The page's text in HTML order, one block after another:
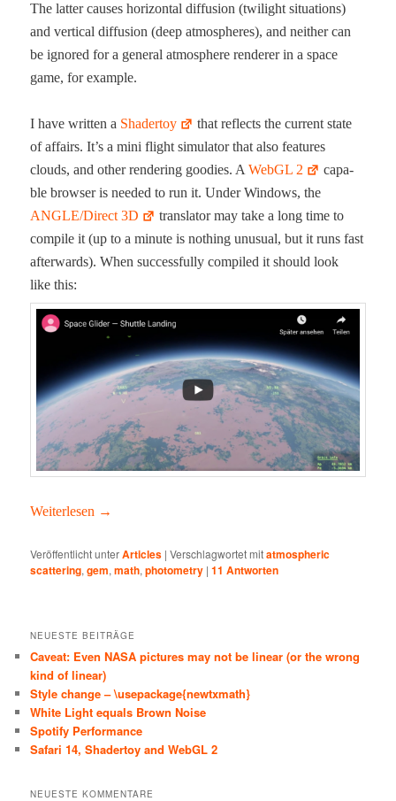
The lat­ter caus­es hor­i­zon­tal dif­fu­sion (twi­light sit­u­a­tions)
and ver­ti­cal dif­fu­sion (deep atmos­pheres), and nei­ther can
be ignored for a gen­er­al atmos­phere ren­der­er in a space
game, for example.
I have writ­ten a Shader­toy
that reflects the cur­rent state
of affairs. It’s a mini flight sim­u­la­tor that also fea­tures
clouds, and oth­er ren­der­ing good­ies. AWebGL 2
capa­
ble brows­er is need­ed to run it. Under Win­dows, the
ANGLE/Direct 3D
trans­la­tor may take a long time to
com­pile it (up to a minute is noth­ing unusu­al, but it runs fast
after­wards). When suc­cess­ful­ly com­piled it should look
like this:
Weit­er­lesen →
Veröffentlicht unterArticles |Verschlagwortet mitatmospheric
scattering,gem,math,photometry |11 Antworten
NEUESTE BEITRÄGE
Caveat: Even NASA pictures may not be linear (or the wrong
kind of linear)
Style change – \usepackage{newtxmath}
White Light equals Brown Noise
Spotify Performance
Safari 14, Shadertoy and WebGL 2
NEUESTE KOMMENTARE